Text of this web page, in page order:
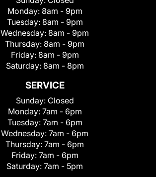
Monday: 8am - 9pm
Tuesday: 8am - 9pm
Wednesday: 8am - 9pm
Thursday: 8am - 9pm
Friday: 8am - 9pm
Saturday: 8am - 8pm
SERVICE
Sunday: Closed
Monday: 7am - 6pm
Tuesday: 7am - 6pm
Wednesday: 7am - 6pm
Thursday: 7am - 6pm
Friday: 7am - 6pm
Saturday: 7am - 5pm